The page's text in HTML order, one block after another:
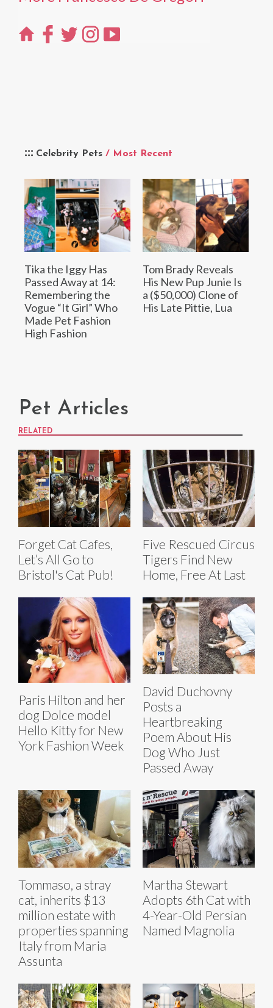
Celebrity Pets / Most Recent
Tika the Iggy Has
Passed Away at 14:
Remembering the
Vogue “It Girl” Who
Made Pet Fashion
High Fashion
Tom Brady Reveals
His New Pup Junie Is
a ($50,000) Clone of
His Late Pittie, Lua
Pet Articles
RELATED
Forget Cat Cafes,
Let’s All Go to
Bristol's Cat Pub!
Five Rescued Circus
Tigers Find New
Home, Free At Last
Paris Hilton and her
dog Dolce model
Hello Kitty for New
York Fashion Week
David Duchovny
Posts a
Heartbreaking
Poem About His
Dog Who Just
Passed Away
Tommaso, a stray
cat, inherits $13
million estate with
properties spanning
Italy from Maria
Assunta
Martha Stewart
Adopts 6th Cat with
4-Year-Old Persian
Named Magnolia